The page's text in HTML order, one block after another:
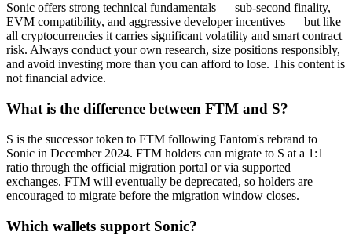
Sonic offers strong technical fundamentals — sub-second finality,
EVM compatibility, and aggressive developer incentives — but like
all cryptocurrencies it carries significant volatility and smart contract
risk. Always conduct your own research, size positions responsibly,
and avoid investing more than you can afford to lose. This content is
not financial advice.
What is the difference between FTM and S?
S is the successor token to FTM following Fantom's rebrand to
Sonic in December 2024. FTM holders can migrate to S at a 1:1
ratio through the official migration portal or via supported
exchanges. FTM will eventually be deprecated, so holders are
encouraged to migrate before the migration window closes.
Which wallets support Sonic?